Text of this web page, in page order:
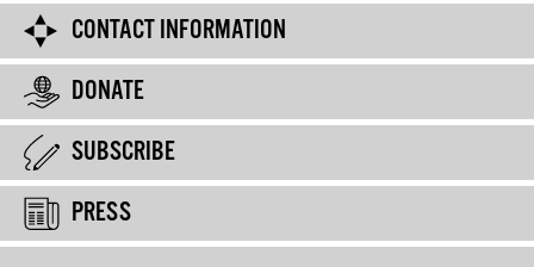
CONTACT INFORMATION
DONATE
SUBSCRIBE
PRESS